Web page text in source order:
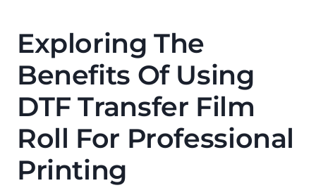
Exploring The
Benefits Of Using
DTF Transfer Film
Roll For Professional
Printing